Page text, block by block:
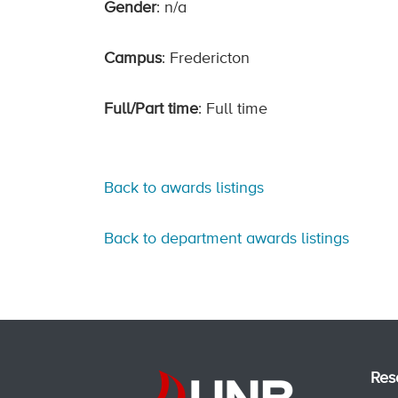
Gender: n/a
Campus: Fredericton
Full/Part time: Full time
Back to awards listings
Back to department awards listings